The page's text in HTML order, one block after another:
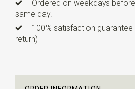
Ordered on weekdays
same day!
100% satisfaction
return)